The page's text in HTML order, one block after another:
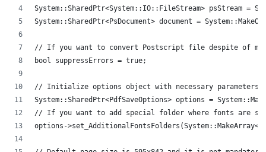
System::SharedPtr<System::IO::FileStream> psStream =
System::SharedPtr<PsDocument> document =
// If you want to convert Postscript file despite of
bool suppressErrors = true;
// Initialize options object with necessary parameters.
System::SharedPtr<PdfSaveOptions> options =
// If you want to add special folder where fonts are
options-